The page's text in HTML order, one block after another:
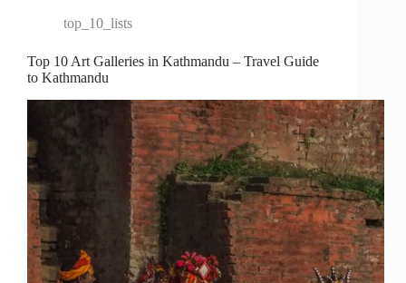
top_10_lists
Top 10 Art Galleries in Kathmandu – Travel Guide
to Kathmandu